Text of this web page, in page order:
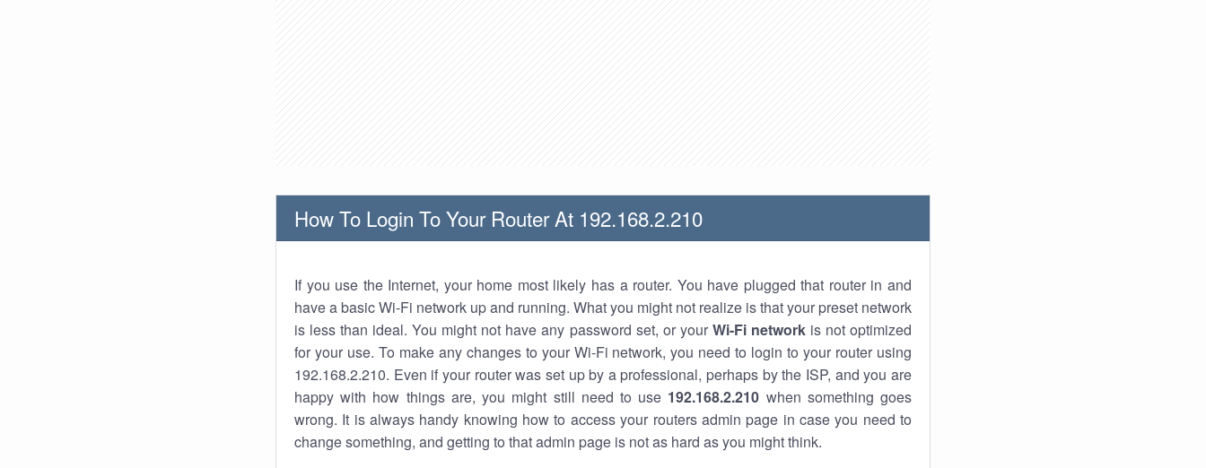
How To Login To Your Router At 192.168.2.210
If you use the Internet, your home most likely has a router. You have plugged that router in and
have a basic Wi-Fi network up and running. What you might not realize is that your preset network
is less than ideal. You might not have any password set, or your Wi-Fi networkis not optimized
for your use. To make any changes to your Wi-Fi network, you need to login to your router using
192.168.2.210. Even if your router was set up by a professional, perhaps by the ISP, and you are
happy with how things are, you might still need to use 192.168.2.210 when something goes
wrong. It is always handy knowing how to access your routers admin page in case you need to
change something, and getting to that admin page is not as hard as you might think.